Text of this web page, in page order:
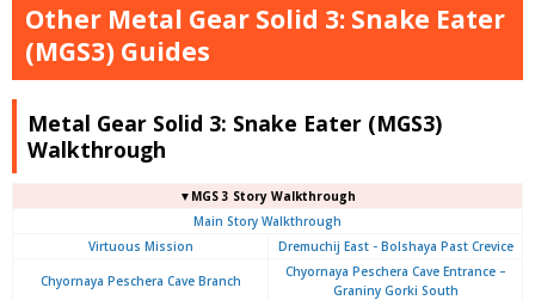
Other Metal Gear Solid 3: Snake Eater
(MGS3) Guides
Metal Gear Solid 3: Snake Eater (MGS3)
Walkthrough
▼MGS 3 Story Walkthrough
Main Story Walkthrough
Virtuous Mission
Dremuchij East - Bolshaya Past Crevice
Chyornaya Peschera Cave Branch
Chyornaya Peschera Cave Entrance –
Graniny Gorki South